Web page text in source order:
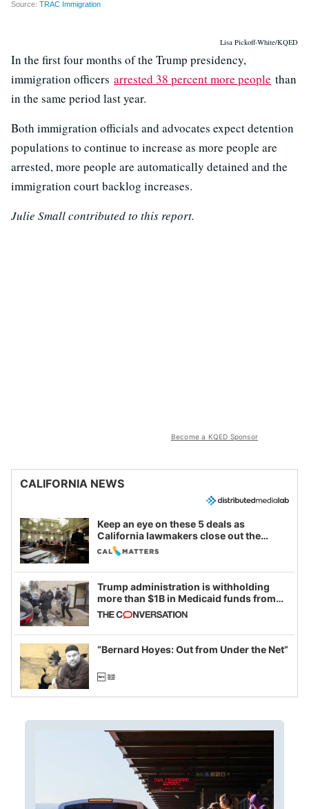
Lisa Pickoff-White/KQED
In the first four months of the Trump presidency,
immigration officers arrested 38 percent more people than
in the same period last year.
Both immigration officials and advocates expect detention
populations to continue to increase as more people are
arrested, more people are automatically detained and the
immigration court backlog increases.
Julie Small contributed to this report.
Become a KQED Sponsor
CALIFORNIA NEWS
Keep an eye on these 5 deals as
California lawmakers close out the
legislative session
Trump administration is withholding
more than $1B in Medicaid funds from
California and Minnesota, in latest
example of weaponizing real and
imagined fraud
“Bernard Hoyes: Out from Under the Net”